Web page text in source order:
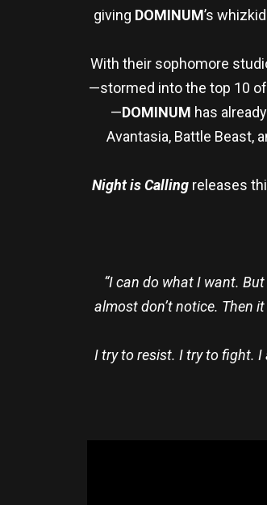
giving DOMINUM’s
With their sophomore
—stormed into the top 10
—DOMINUM has
Avantasia, Battle Beast,
Night is Calling releases
“I can do what I want.
almost don’t notice. Then
I try to resist. I try to fight. I